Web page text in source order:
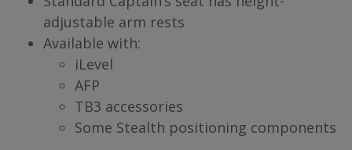
adjustable arm rests
Available with:
iLevel
AFP
TB3 accessories
Some Stealth positioning components